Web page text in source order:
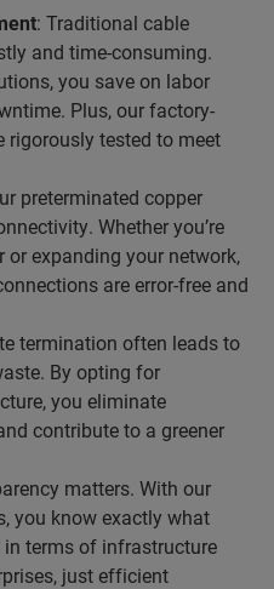
: Traditional cable
and time-consuming.
you save on labor
Plus, our factory-
rigorously tested to meet
preterminated copper
Whether you’re
or expanding your network,
are error-free and
termination often leads to
By opting for
you eliminate
contribute to a greener
matters. With our
you know exactly what
terms of infrastructure
just efficient